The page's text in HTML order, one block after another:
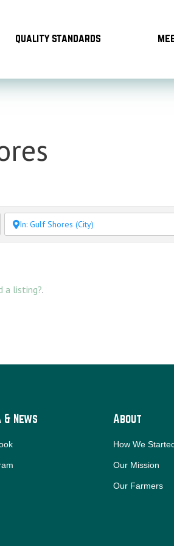
quality standards
a listing?.
& News About
How We
Our Mission
Our Farmers